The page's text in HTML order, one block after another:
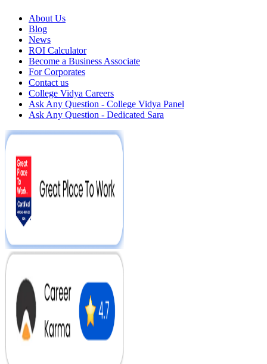
About Us
Blog
News
ROI Calculator
Become a Business Associate
For Corporates
Contact us
College Vidya Careers
Ask Any Question - College Vidya Panel
Ask Any Question - Dedicated Sara